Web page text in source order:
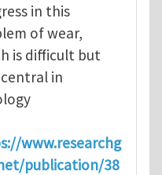
in this
of wear,
is difficult but
in
www.researchg
publication/38